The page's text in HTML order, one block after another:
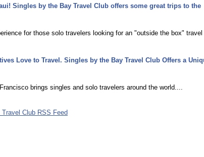
Singles by the Bay Travel Club offers some great trips to the
for those solo travelers looking for an "outside the box" travel
Love to Travel. Singles by the Bay Travel Club Offers a
brings singles and solo travelers around the world....
Club RSS Feed